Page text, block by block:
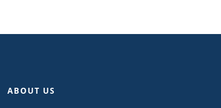
ABOUT US